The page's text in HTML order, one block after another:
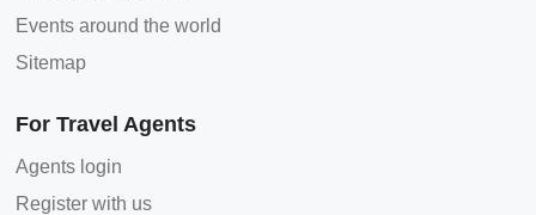
Events around the world
Sitemap
For Travel Agents
Agents login
Register with us